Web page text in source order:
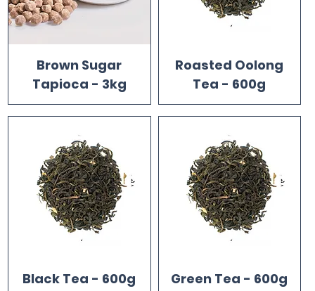
Brown Sugar
Tapioca - 3kg
Roasted Oolong
Tea - 600g
Black Tea - 600g Green Tea - 600g